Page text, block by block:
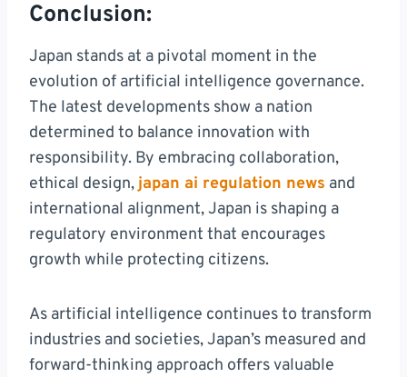
Conclusion:
Japan stands at a pivotal moment in the
evolution of artificial intelligence governance.
The latest developments show a nation
determined to balance innovation with
responsibility. By embracing collaboration,
ethical design,japan ai regulation news and
international alignment, Japan is shaping a
regulatory environment that encourages
growth while protecting citizens.
As artificial intelligence continues to transform
industries and societies, Japan’s measured and
forward-thinking approach offers valuable